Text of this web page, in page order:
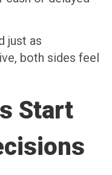
just as
both sides feel
Start